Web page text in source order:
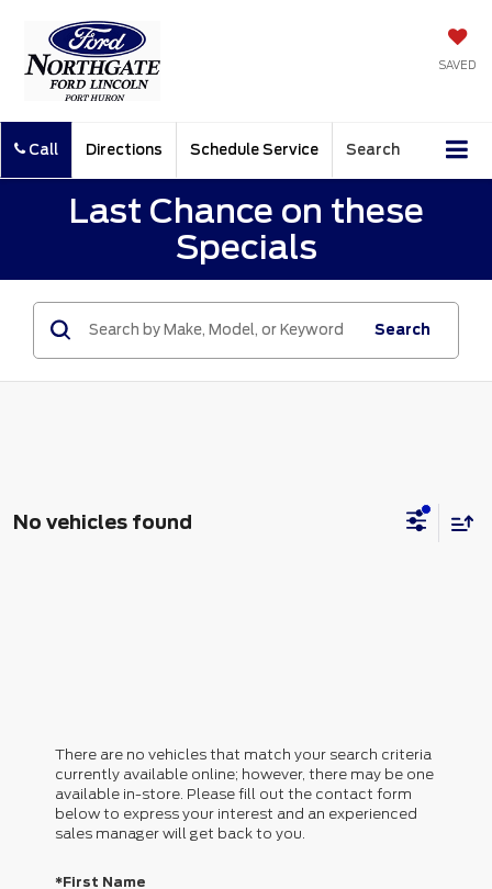
SAVED
Call Directions Schedule Service Search
Last Chance on these
Specials
Search
No vehicles found
There are no vehicles that match your search criteria
currently available online; however, there may be one
available in-store. Please fill out the contact form
below to express your interest and an experienced
sales manager will get back to you.
*First Name